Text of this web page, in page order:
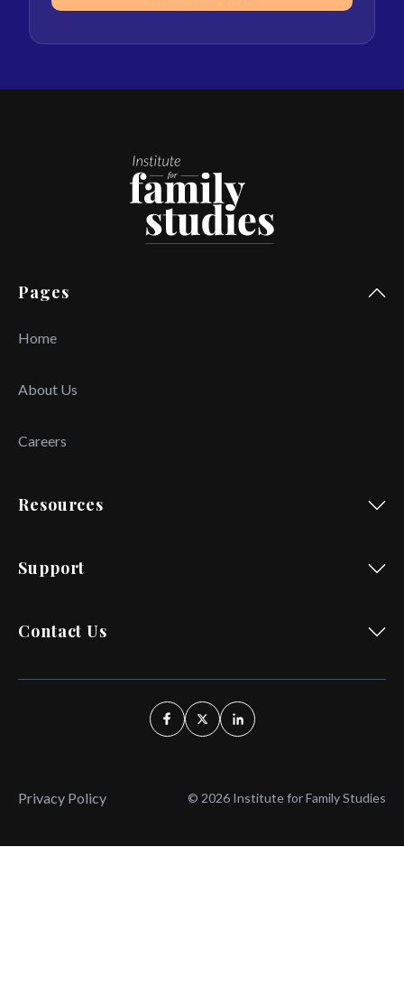
Pages
Home
About Us
Careers
Resources
Support
Contact Us
Privacy Policy © 2026 Institute for Family Studies